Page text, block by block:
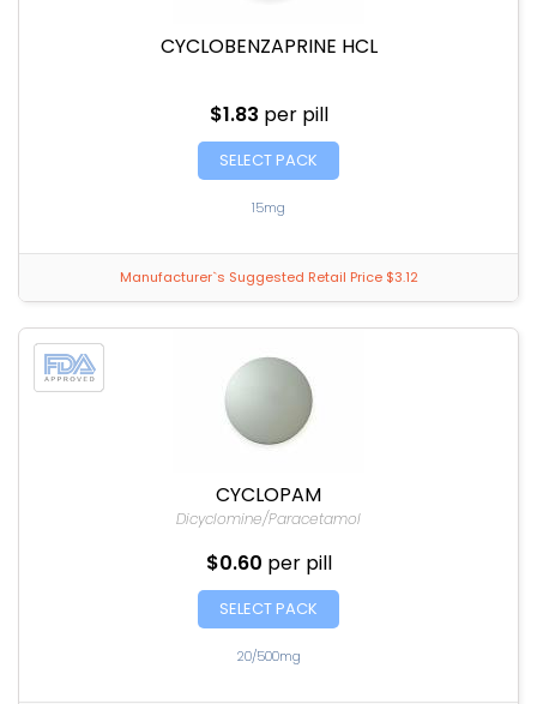
CYCLOBENZAPRINE HCL
$1.83 per pill
SELECT PACK
15mg
Manufacturer`s Suggested Retail Price $3.12
CYCLOPAM
Dicyclomine/Paracetamol
$0.60 per pill
SELECT PACK
20/500mg